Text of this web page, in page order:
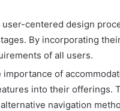
centered design
By incorporating
of all users.
of
into their offerings.
navigation